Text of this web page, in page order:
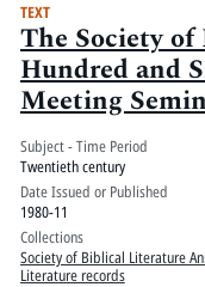
TEXT
The Society
Hundred and
Meeting
1980, Loew's
Hotels, Dallas,
Subject - Time Period
Twentieth century
Date Issued or Published
1980-11
Collections
Society of Biblical Literature
Literature records